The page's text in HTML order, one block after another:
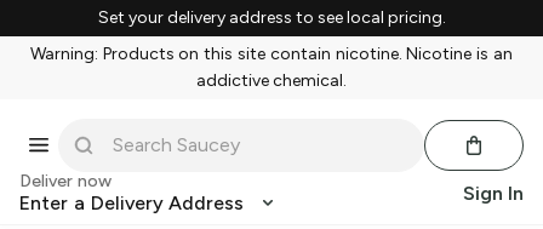
Set your delivery address to see local pricing.
Warning: Products on this site contain nicotine. Nicotine is an
addictive chemical.
Deliver now
Enter a Delivery Address Sign In